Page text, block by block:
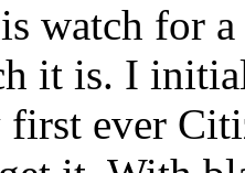
watch for
it is. I
first ever